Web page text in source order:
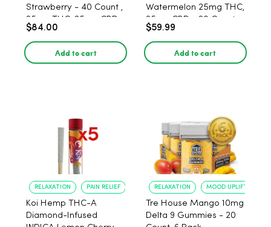
Strawberry - 40 Count ,
25mg THC, 25mg CBD
$84.00
Add to cart
Watermelon 25mg THC,
25mg CBD - 20 Count
$59.99
Add to cart
RELAXATION PAIN RELIEF
Koi Hemp THC-A
Diamond-Infused
RELAXATION MOOD UPLIFT
Tre House Mango 10mg
Delta 9 Gummies - 20